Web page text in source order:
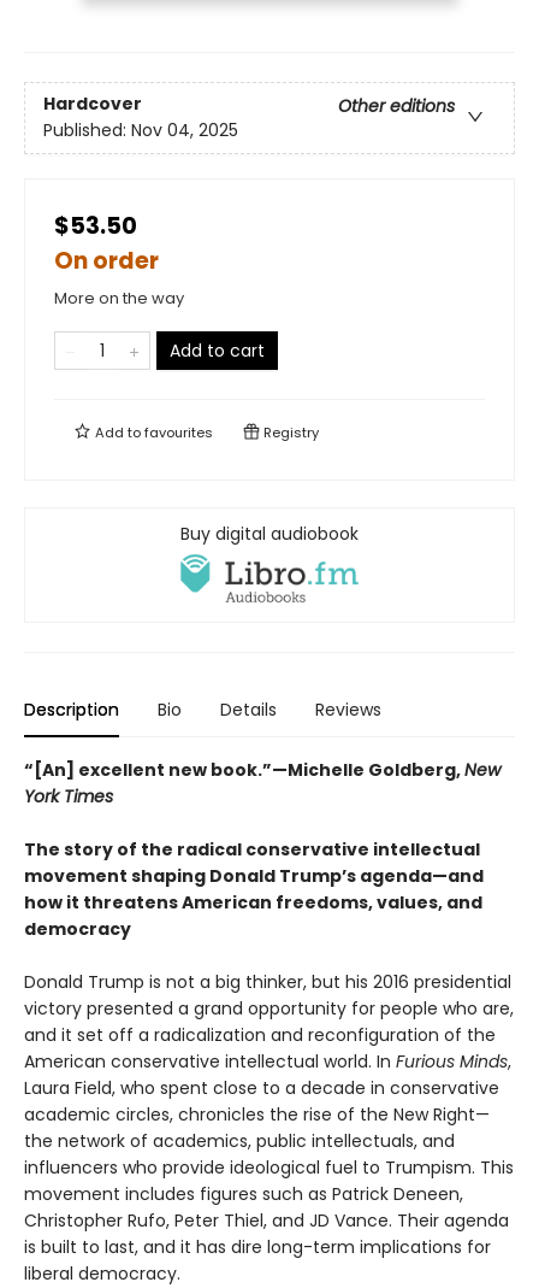
Hardcover
Other editions
Published: Nov 04, 2025
$53.50
On order
More on the way
Add to cart
Add tofavourites Registry
Buy digital audiobook
Description Bio Details Reviews
“[An] excellent new book.”—Michelle Goldberg,New
York Times
The story of the radical conservative intellectual
movement shaping Donald Trump’s agenda—and
how it threatens American freedoms, values, and
democracy
Donald Trump is not a big thinker, but his 2016 presidential
victory presented a grand opportunity for people who are,
and it set off a radicalization and reconfiguration of the
American conservative intellectual world. In Furious Minds,
Laura Field, who spent close to a decade in conservative
academic circles, chronicles the rise of the New Right—
the network of academics, public intellectuals, and
influencers who provide ideological fuel to Trumpism. This
movement includes figures such as Patrick Deneen,
Christopher Rufo, Peter Thiel, and JD Vance. Their agenda
is built to last, and it has dire long-term implications for
liberal democracy.